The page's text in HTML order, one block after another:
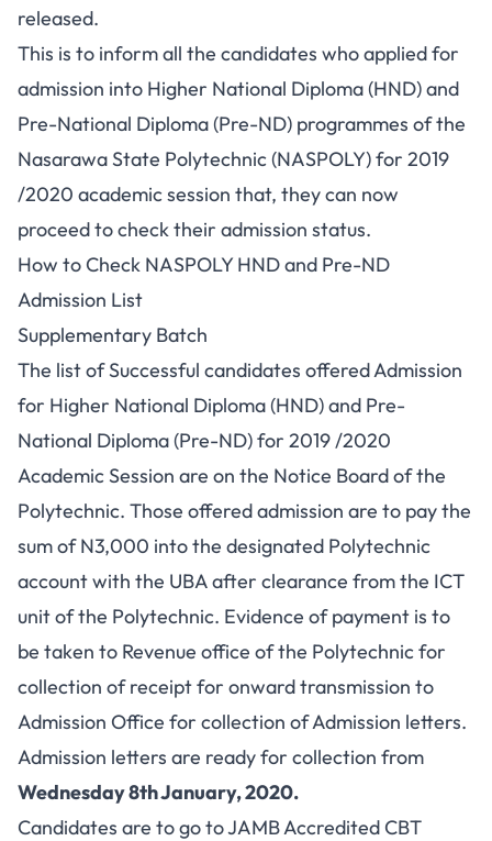
released.
This is to inform all the candidates who applied for
admission into Higher National Diploma (HND) and
Pre-National Diploma (Pre-ND) programmes of the
Nasarawa State Polytechnic (NASPOLY) for 2019
/2020 academic session that, they can now
proceed to check their admission status.
How to Check NASPOLY HND and Pre-ND
Admission List
Supplementary Batch
The list of Successful candidates offered Admission
for Higher National Diploma (HND) and Pre-
National Diploma (Pre-ND) for 2019 /2020
Academic Session are on the Notice Board of the
Polytechnic. Those offered admission are to pay the
sum of N3,000 into the designated Polytechnic
account with the UBA after clearance from the ICT
unit of the Polytechnic. Evidence of payment is to
be taken to Revenue office of the Polytechnic for
collection of receipt for onward transmission to
Admission Office for collection of Admission letters.
Admission letters are ready for collection from
Wednesday 8th January, 2020.
Candidates are to go to JAMB Accredited CBT